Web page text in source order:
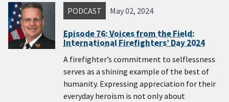
PODCAST May 02, 2024
Episode 76: Voices from the Field:
International Firefighters’ Day 2024
A firefighter’s commitment to selflessness
serves as a shining example of the best of
humanity. Expressing appreciation for their
everyday heroism is not only about